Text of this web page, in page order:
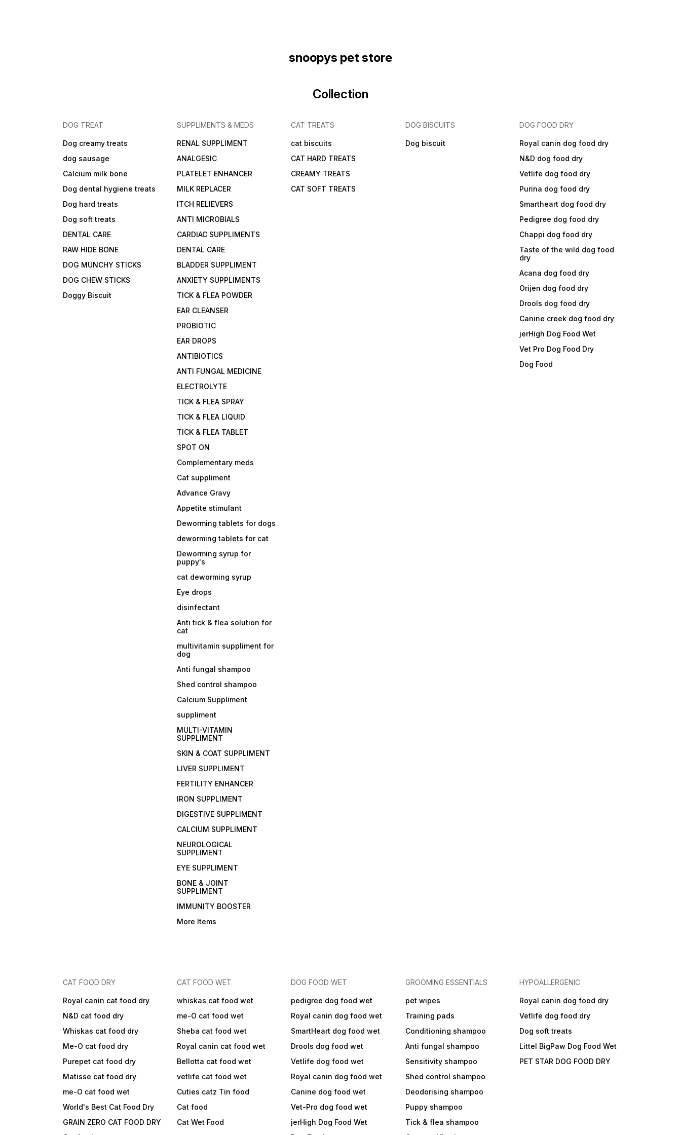
snoopys pet store
Collection
DOG TREAT
Dog creamy treats
dog sausage
Calcium milk bone
Dog dental hygiene treats
Dog hard treats
Dog soft treats
DENTAL CARE
RAW HIDE BONE
DOG MUNCHY STICKS
DOG CHEW STICKS
Doggy Biscuit
SUPPLIMENTS & MEDS
RENAL SUPPLIMENT
ANALGESIC
PLATELET ENHANCER
MILK REPLACER
ITCH RELIEVERS
ANTI MICROBIALS
CARDIAC SUPPLIMENTS
DENTAL CARE
BLADDER SUPPLIMENT
ANXIETY SUPPLIMENTS
TICK & FLEA POWDER
EAR CLEANSER
PROBIOTIC
EAR DROPS
ANTIBIOTICS
ANTI FUNGAL MEDICINE
ELECTROLYTE
TICK & FLEA SPRAY
TICK & FLEA LIQUID
TICK & FLEA TABLET
SPOT ON
Complementary meds
Cat suppliment
Advance Gravy
Appetite stimulant
Deworming tablets for dogs
deworming tablets for cat
Deworming syrup for
puppy's
cat deworming syrup
Eye drops
disinfectant
Anti tick & flea solution for
cat
multivitamin suppliment for
dog
Anti fungal shampoo
Shed control shampoo
Calcium Suppliment
suppliment
MULTI-VITAMIN
SUPPLIMENT
SKIN & COAT SUPPLIMENT
LIVER SUPPLIMENT
FERTILITY ENHANCER
IRON SUPPLIMENT
DIGESTIVE SUPPLIMENT
CALCIUM SUPPLIMENT
NEUROLOGICAL
SUPPLIMENT
EYE SUPPLIMENT
BONE & JOINT
SUPPLIMENT
IMMUNITY BOOSTER
More Items
CAT TREATS
cat biscuits
CAT HARD TREATS
CREAMY TREATS
CAT SOFT TREATS
DOG BISCUITS
Dog biscuit
DOG FOOD DRY
Royal canin dog food dry
N&D dog food dry
Vetlife dog food dry
Purina dog food dry
Smartheart dog food dry
Pedigree dog food dry
Chappi dog food dry
Taste of the wild dog food
dry
Acana dog food dry
Orijen dog food dry
Drools dog food dry
Canine creek dog food dry
jerHigh Dog Food Wet
Vet Pro Dog Food Dry
Dog Food
CAT FOOD DRY
Royal canin cat food dry
N&D cat food dry
Whiskas cat food dry
Me-O cat food dry
Purepet cat food dry
Matisse cat food dry
me-O cat food wet
World's Best Cat Food Dry
GRAIN ZERO CAT FOOD DRY
CAT FOOD WET
whiskas cat food wet
me-O cat food wet
Sheba cat food wet
Royal canin cat food wet
Bellotta cat food wet
vetlife cat food wet
Cuties catz Tin food
Cat food
Cat Wet Food
DOG FOOD WET
pedigree dog food wet
Royal canin dog food wet
SmartHeart dog food wet
Drools dog food wet
Vetlife dog food wet
Royal canin dog food wet
Canine dog food wet
Vet-Pro dog food wet
jerHigh Dog Food Wet
GROOMING ESSENTIALS
pet wipes
Training pads
Conditioning shampoo
Anti fungal shampoo
Sensitivity shampoo
Shed control shampoo
Deodorising shampoo
Puppy shampoo
Tick & flea shampoo
HYPOALLERGENIC
Royal canin dog food dry
Vetlife dog food dry
Dog soft treats
Littel BigPaw Dog Food Wet
PET STAR DOG FOOD DRY